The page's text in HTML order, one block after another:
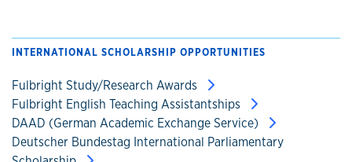
INTERNATIONAL SCHOLARSHIP OPPORTUNITIES
Fulbright Study/Research Awards
Fulbright English Teaching Assistantships
DAAD (German Academic Exchange Service)
Deutscher Bundestag International Parliamentary